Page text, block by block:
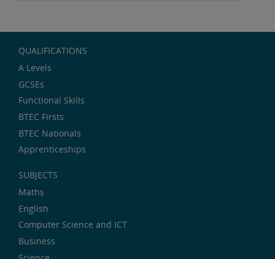
QUALIFICATIONS
A Levels
GCSEs
Functional Skills
BTEC Firsts
BTEC Nationals
Apprenticeships
SUBJECTS
Maths
English
Computer Science and ICT
Business